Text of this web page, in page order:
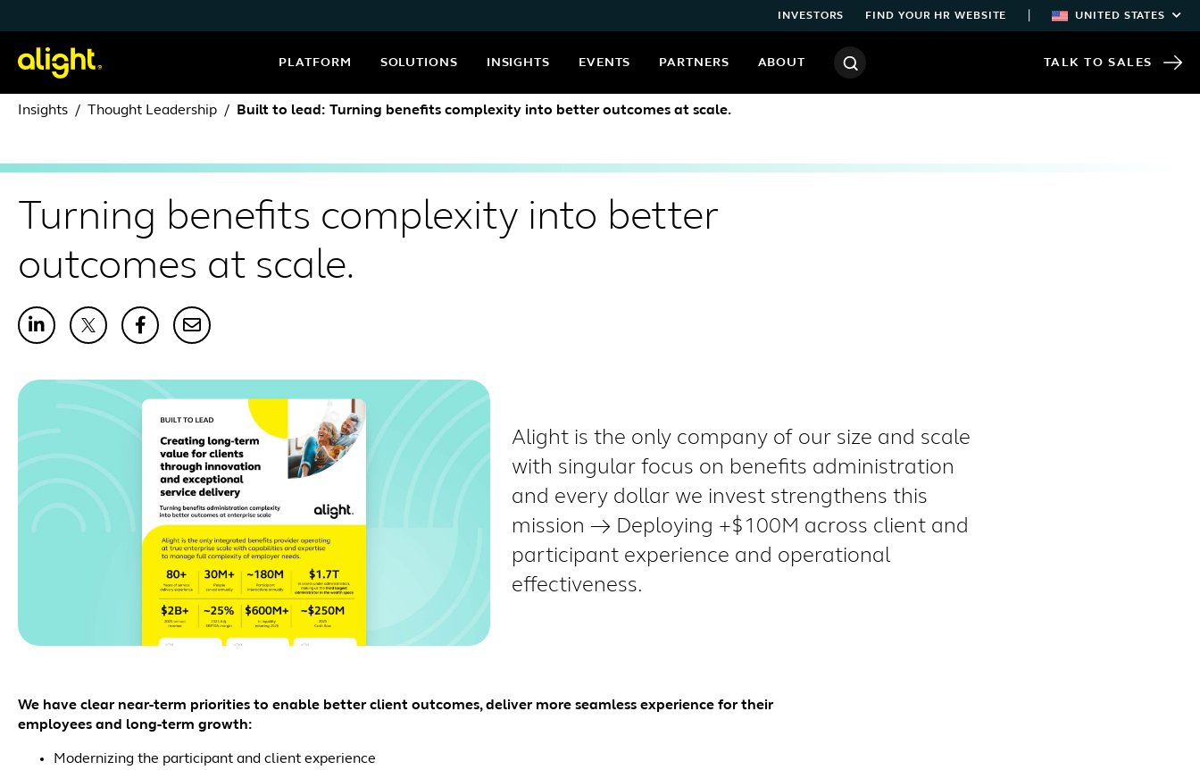
INVESTORS FIND YOUR HR WEBSITE UNITED STATES
PLATFORM SOLUTIONS INSIGHTS EVENTS PARTNERS ABOUT TALK TO SALES
Insights Thought Leadership Built to lead: Turning benefits complexity into better outcomes at scale.
Turning benefits complexity into better
outcomes at scale.
Alight is the only company of our size and scale
with singular focus on benefits administration
and every dollar we invest strengthens this
mission → Deploying +$100M across client and
participant experience and operational
effectiveness.
We have clear near-term priorities to enable better client outcomes, deliver more seamless experience for their
employees and long-term growth:
Modernizing the participant and client experience